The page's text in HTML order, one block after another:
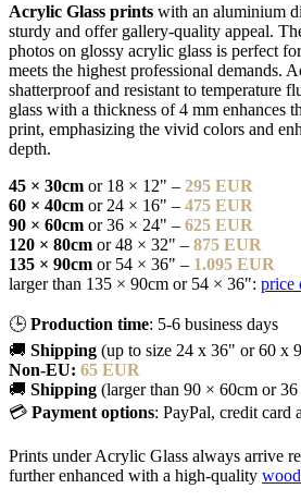
Acrylic Glass prints with an aluminium
sturdy and offer gallery-quality appeal.
photos on glossy acrylic glass is perfect
meets the highest professional demands.
shatterproof and resistant to temperature
glass with a thickness of 4 mm enhances
print, emphasizing the vivid colors and
depth.
45 × 30cm or 18 × 12" – 295 EUR
60 × 40cm or 24 × 16" – 475 EUR
90 × 60cm or 36 × 24" – 625 EUR
120 × 80cm or 48 × 32" – 875 EUR
135 × 90cm or 54 × 36" – 1.095 EUR
larger than 135 × 90cm or 54 × 36": price
🕒 Production time: 5-6 business days
🚚 Shipping (up to size 24 x 36" or 60 x
Non-EU: 65 EUR
🚚 Shipping (larger than 90 × 60cm or
💳 Payment options: PayPal, credit card
Prints under Acrylic Glass always arrive
further enhanced with a high-quality